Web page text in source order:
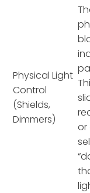
Physical Light
Control
(Shields,
Dimmers)
or